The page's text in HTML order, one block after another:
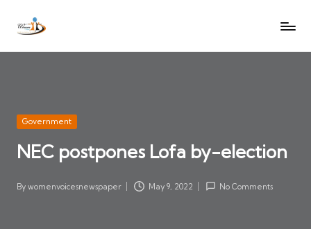
SkipW
V
oi
c
N
Let
heard
Posted
Government
NEC postpones Lofa by-election
Posted
By womenvoicesnewspaper May 9, 2022 No Comments